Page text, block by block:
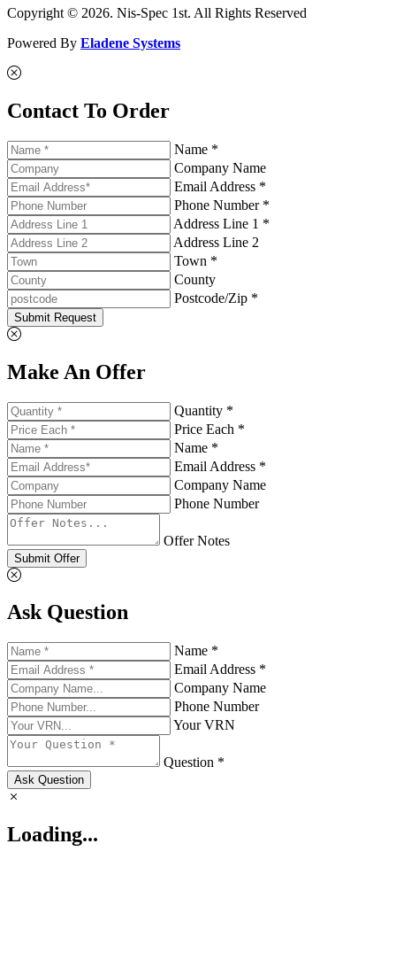
Copyright © 2026. Nis-Spec 1st. All Rights Reserved
Powered By Eladene Systems
Contact To Order
Name *
Company Name
Email Address *
Phone Number *
Address Line 1 *
Address Line 2
Town *
County
Postcode/Zip *
Submit Request
Make An Offer
Quantity *
Price Each *
Name *
Email Address *
Company Name
Phone Number
Offer Notes
Submit Offer
Ask Question
Name *
Email Address *
Company Name
Phone Number
Your VRN
Question *
Ask Question
Loading...